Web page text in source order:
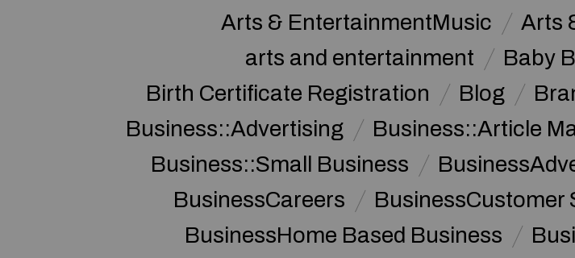
Arts & EntertainmentMusic
Arts
arts and entertainment
Baby
Birth Certificate Registration
Blog
Business::Advertising
Business::Article
Business::Small Business
BusinessCareers
BusinessCustomer
BusinessHome Based Business